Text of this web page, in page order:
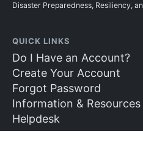
Disaster Preparedness, Resiliency,
QUICK LINKS
Do I Have an Account?
Create Your Account
Forgot Password
Information & Resources
Helpdesk